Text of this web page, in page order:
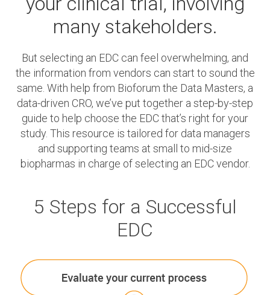
many stakeholders.
But selecting an EDC can feel overwhelming, and
the information from vendors can start to sound the
same. With help from Bioforum the Data Masters, a
data-driven CRO, we’ve put together a step-by-step
guide to help choose the EDC that’s right for your
study. This resource is tailored for data managers
and supporting teams at small to mid-size
biopharmas in charge of selecting an EDC vendor.
5 Steps for a Successful
EDC